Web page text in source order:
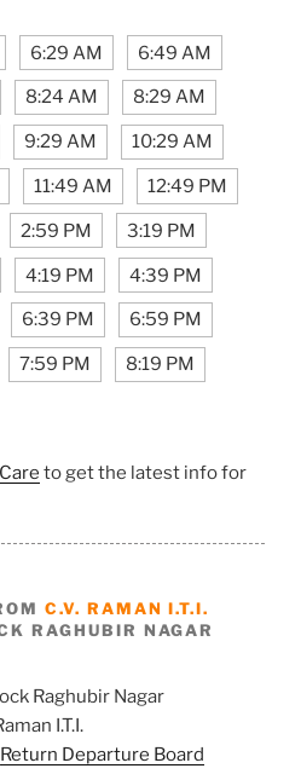
6:29 AM 6:49 AM
8:24 AM 8:29 AM
9:29 AM 10:29 AM
11:49 AM 12:49 PM
2:59 PM 3:19 PM
4:19 PM 4:39 PM
6:39 PM 6:59 PM
7:59 PM 8:19 PM
to get the latest info for
C.V. RAMAN I.T.I.
RAGHUBIR NAGAR
Raghubir Nagar
I.T.I.
Return Departure Board